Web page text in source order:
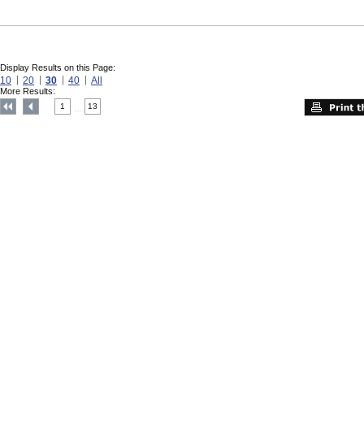
Display Results on this Page:
10 20 30 40 All
More Results:
1 13